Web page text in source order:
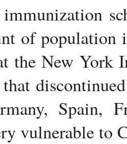
of
the New York
Spain,
vulnerable to